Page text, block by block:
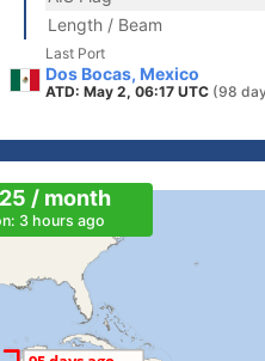
Length / Beam
Last Port
Dos Bocas, Mexico
ATD: May 2, 06:17 UTC (98
/ month
3 hours ago